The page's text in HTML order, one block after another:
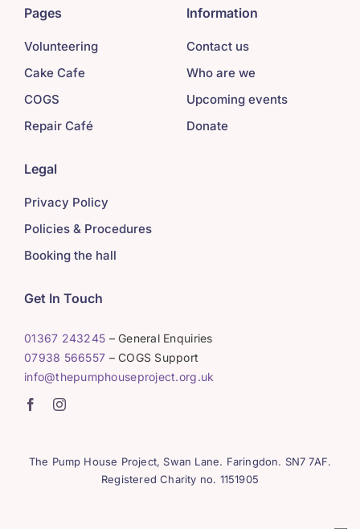
Pages
Volunteering
Cake Cafe
COGS
Repair Café
Information
Contact us
Who are we
Upcoming events
Donate
Legal
Privacy Policy
Policies & Procedures
Booking the hall
Get In Touch
01367 243245 – General Enquiries
07938 566557 – COGS Support
info@thepumphouseproject.org.uk
The Pump House Project, Swan Lane. Faringdon. SN7 7AF.
Registered Charity no. 1151905